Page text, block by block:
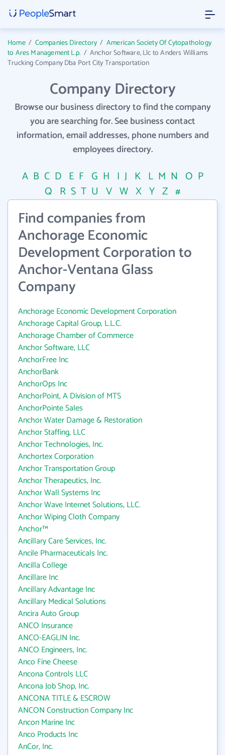
Home/ Companies Directory / American Society Of Cytopathology
to Ares Management L.p. /Anchor Software, Llc to Anders Williams
Trucking Company Dba Port City Transportation
Company Directory
Browse our business directory to find the company
you are searching for. See business contact
information, email addresses, phone numbers and
employees directory.
A B C D E F G H I J K L M N O P
Q R S T U V W X Y Z #
Find companies from
Anchorage Economic
Development Corporation to
Anchor-Ventana Glass
Company
Anchorage Economic Development Corporation
Anchorage Capital Group, L.L.C.
Anchorage Chamber of Commerce
Anchor Software, LLC
AnchorFree Inc
AnchorBank
AnchorOps Inc
AnchorPoint, A Division of MTS
AnchorPointe Sales
Anchor Water Damage & Restoration
Anchor Staffing, LLC
Anchor Technologies, Inc.
Anchortex Corporation
Anchor Transportation Group
Anchor Therapeutics, Inc.
Anchor Wall Systems Inc
Anchor Wave Internet Solutions, LLC.
Anchor Wiping Cloth Company
Anchor™
Ancillary Care Services, Inc.
Ancile Pharmaceuticals Inc.
Ancilla College
Ancillare Inc
Ancillary Advantage Inc
Ancillary Medical Solutions
Ancira Auto Group
ANCO Insurance
ANCO-EAGLIN Inc.
ANCO Engineers, Inc.
Anco Fine Cheese
Ancona Controls LLC
Ancona Job Shop, Inc.
ANCONA TITLE & ESCROW
ANCON Construction Company Inc
Ancon Marine Inc
Anco Products Inc
AnCor, Inc.